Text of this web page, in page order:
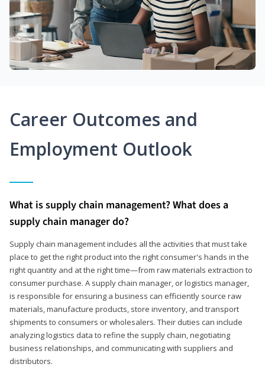
Career Outcomes and
Employment Outlook
What is supply chain management? What does a
supply chain manager do?
Supply chain management includes all the activities that must take
place to get the right product into the right consumer's hands in the
right quantity and at the right time—from raw materials extraction to
consumer purchase. A supply chain manager, or logistics manager,
is responsible for ensuring a business can efficiently source raw
materials, manufacture products, store inventory, and transport
shipments to consumers or wholesalers. Their duties can include
analyzing logistics data to refine the supply chain, negotiating
business relationships, and communicating with suppliers and
distributors.